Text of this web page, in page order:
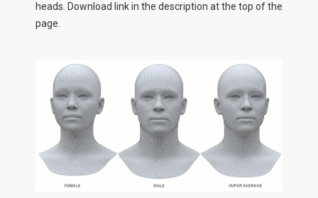
heads. Download link in the description at the top of the
page.